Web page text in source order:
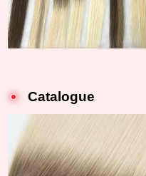
Catalogue